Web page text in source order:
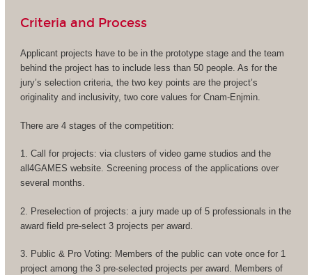
Criteria and Process
Applicant projects have to be in the prototype stage and the team
behind the project has to include less than 50 people. As for the
jury’s selection criteria, the two key points are the project’s
originality and inclusivity, two core values for Cnam-Enjmin.
There are 4 stages of the competition:
1. Call for projects: via clusters of video game studios and the
all4GAMES website. Screening process of the applications over
several months.
2. Preselection of projects: a jury made up of 5 professionals in the
award field pre-select 3 projects per award.
3. Public & Pro Voting: Members of the public can vote once for 1
project among the 3 pre-selected projects per award. Members of